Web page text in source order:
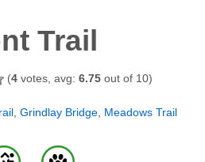
Trail
(4 votes, avg: 6.75 out of 10)
Grindlay Bridge Meadows Trail